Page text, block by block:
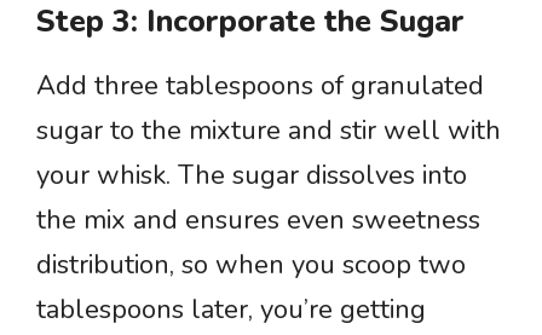
Step 3: Incorporate the Sugar
Add three tablespoons of granulated
sugar to the mixture and stir well with
your whisk. The sugar dissolves into
the mix and ensures even sweetness
distribution, so when you scoop two
tablespoons later, you’re getting